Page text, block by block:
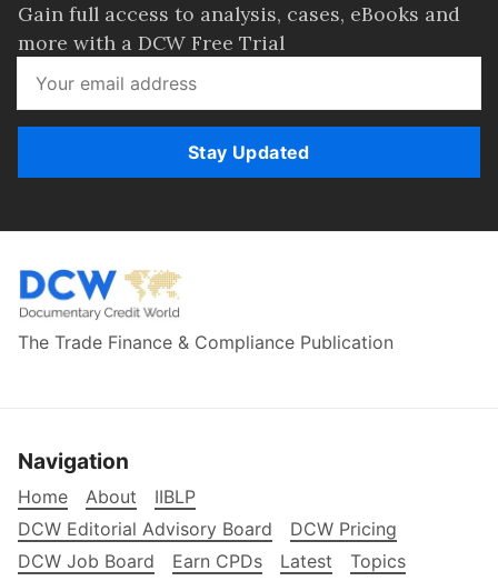
Gain full access to analysis, cases, eBooks and
more with a DCW Free Trial
Stay Updated
The Trade Finance & Compliance Publication
Navigation
Home About
IIBLP
DCW Editorial Advisory Board
DCW Pricing
DCW Job Board
Earn CPDs Latest
Topics